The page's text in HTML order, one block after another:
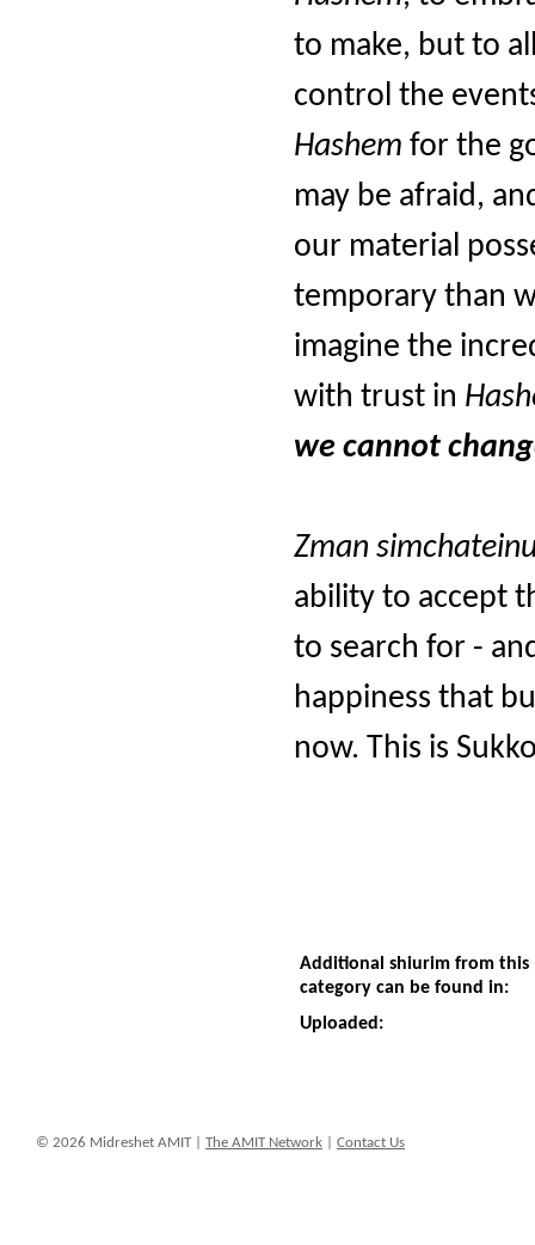
to make, but to
control the
Hashem for the
may be afraid,
our material
temporary than
imagine the
with trust in
we cannot
Zman
ability to accept
to search for -
happiness that
now. This is
Additional shiurim from this
category can be found in:
Uploaded:
© 2026 Midreshet AMIT | The AMIT Network Contact Us